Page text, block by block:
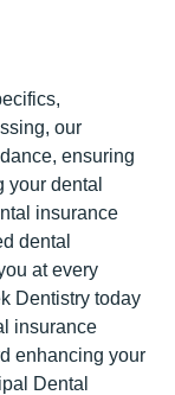
our
ensuring
dental
insurance
dental
at every
Dentistry today
insurance
enhancing your
Dental